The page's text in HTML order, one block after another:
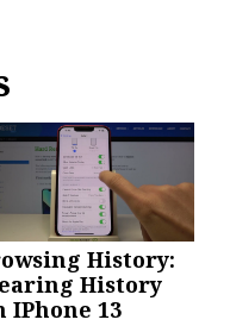
History:
History
IPhone 13